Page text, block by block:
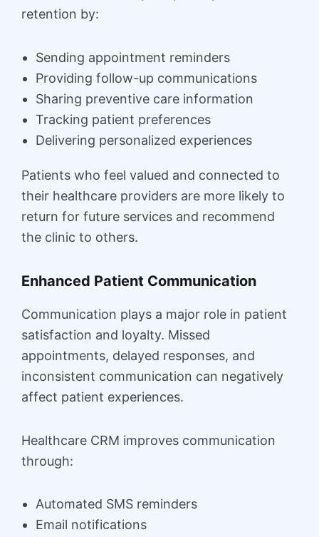
retention by:
Sending appointment reminders
Providing follow-up communications
Sharing preventive care information
Tracking patient preferences
Delivering personalized experiences
Patients who feel valued and connected to
their healthcare providers are more likely to
return for future services and recommend
the clinic to others.
Enhanced Patient Communication
Communication plays a major role in patient
satisfaction and loyalty. Missed
appointments, delayed responses, and
inconsistent communication can negatively
affect patient experiences.
Healthcare CRM improves communication
through:
Automated SMS reminders
Email notifications